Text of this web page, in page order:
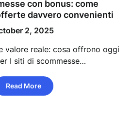
con bonus: come
davvero convenienti
2, 2025
valore reale: cosa offrono oggi
I siti di scommesse…
Read More